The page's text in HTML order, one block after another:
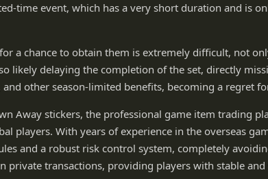
time event, which has a very short duration and is
a chance to obtain them is extremely difficult, not
likely delaying the completion of the set, directly
other season-limited benefits, becoming a regret
Away stickers, the professional game item trading
players. With years of experience in the overseas
and a robust risk control system, completely
private transactions, providing players with stable and